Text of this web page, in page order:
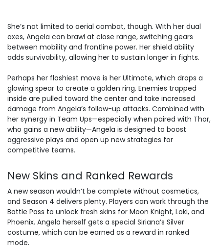
She’s not limited to aerial combat, though. With her dual
axes, Angela can brawl at close range, switching gears
between mobility and frontline power. Her shield ability
adds survivability, allowing her to sustain longer in fights.
Perhaps her flashiest move is her Ultimate, which drops a
glowing spear to create a golden ring. Enemies trapped
inside are pulled toward the center and take increased
damage from Angela’s follow-up attacks. Combined with
her synergy in Team Ups—especially when paired with Thor,
who gains a new ability—Angela is designed to boost
aggressive plays and open up new strategies for
competitive teams.
New Skins and Ranked Rewards
A new season wouldn’t be complete without cosmetics,
and Season 4 delivers plenty. Players can work through the
Battle Pass to unlock fresh skins for Moon Knight, Loki, and
Phoenix. Angela herself gets a special Siriana’s Silver
costume, which can be earned as a reward in ranked
mode.